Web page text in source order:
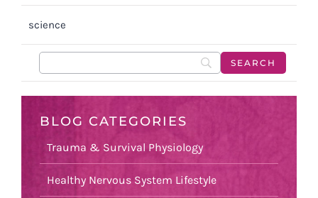
science
BLOG CATEGORIES
Trauma & Survival Physiology
Healthy Nervous System Lifestyle